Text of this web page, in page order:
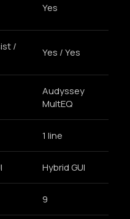
Yes
/
Yes / Yes
Audyssey
MultEQ
1 line
Hybrid GUI
9